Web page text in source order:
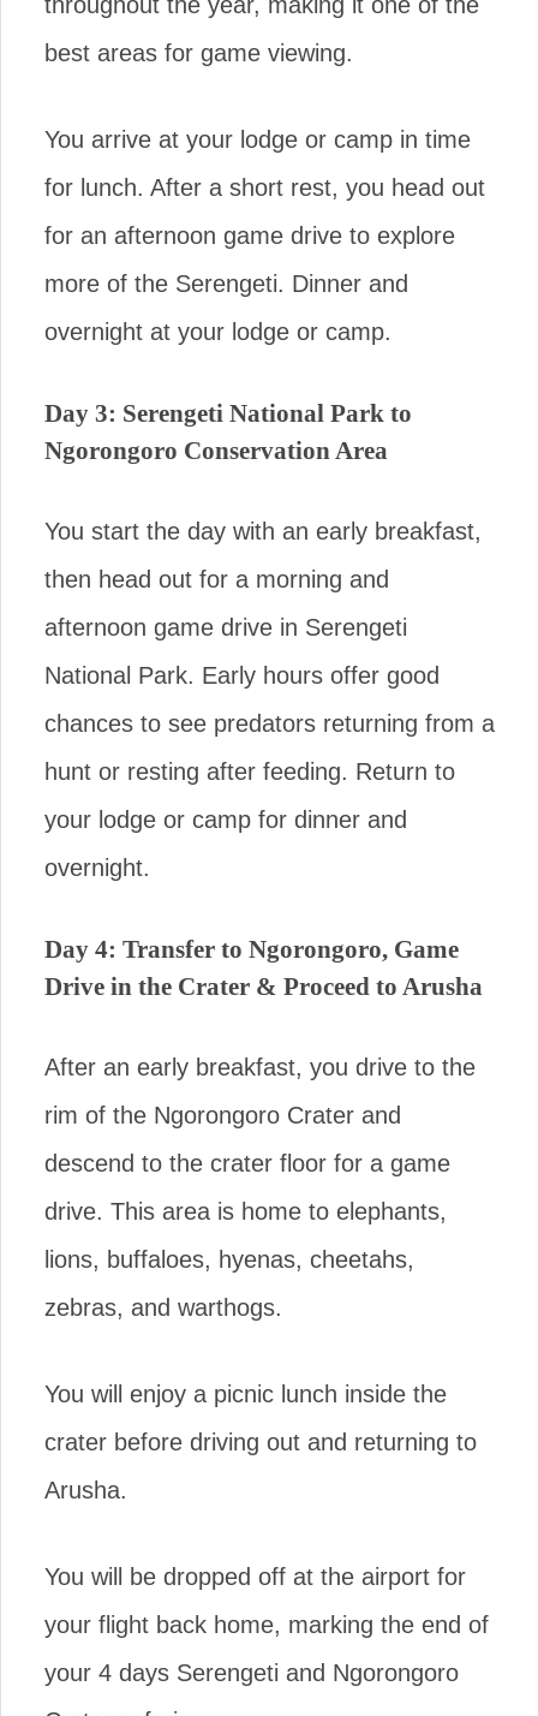
best areas for game viewing.
You arrive at your lodge or camp in time
for lunch. After a short rest, you head out
for an afternoon game drive to explore
more of the Serengeti. Dinner and
overnight at your lodge or camp.
Day 3: Serengeti National Park to
Ngorongoro Conservation Area
You start the day with an early breakfast,
then head out for a morning and
afternoon game drive in Serengeti
National Park. Early hours offer good
chances to see predators returning from a
hunt or resting after feeding. Return to
your lodge or camp for dinner and
overnight.
Day 4: Transfer to Ngorongoro, Game
Drive in the Crater & Proceed to Arusha
After an early breakfast, you drive to the
rim of the Ngorongoro Crater and
descend to the crater floor for a game
drive. This area is home to elephants,
lions, buffaloes, hyenas, cheetahs,
zebras, and warthogs.
You will enjoy a picnic lunch inside the
crater before driving out and returning to
Arusha.
You will be dropped off at the airport for
your flight back home, marking the end of
your 4 days Serengeti and Ngorongoro